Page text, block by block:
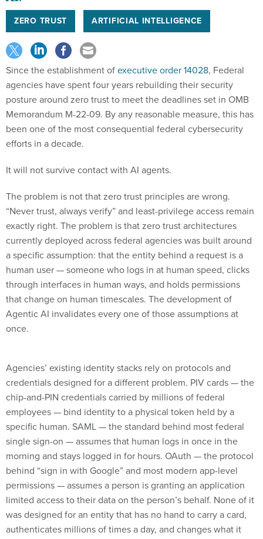
ZERO TRUST ARTIFICIAL INTELLIGENCE
Since the establishment ofexecutive order 14028, Federal
agencies have spent four years rebuilding their security
posture around zero trust to meet the deadlines set in OMB
Memorandum M-22-09. By any reasonable measure, this has
been one of the most consequential federal cybersecurity
efforts in a decade.
It will not survive contact with AI agents.
The problem is not that zero trust principles are wrong.
“Never trust, always verify” and least-privilege access remain
exactly right. The problem is that zero trust architectures
currently deployed across federal agencies was built around
a specific assumption: that the entity behind a request is a
human user — someone who logs in at human speed, clicks
through interfaces in human ways, and holds permissions
that change on human timescales. The development of
Agentic AI invalidates every one of those assumptions at
once.
credentials designed for a different problem. PIV cards — the
chip-and-PIN credentials carried by millions of federal
employees — bind identity to a physical token held by a
specific human. SAML — the standard behind most federal
single sign-on — assumes that human logs in once in the
morning and stays logged in for hours. OAuth — the protocol
behind “sign in with Google” and most modern app-level
permissions — assumes a person is granting an application
limited access to their data on the person’s behalf. None of it
was designed for an entity that has no hand to carry a card,
authenticates millions of times a day, and changes what it
needs every few seconds.